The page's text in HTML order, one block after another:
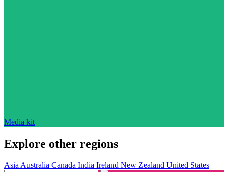
Media kit
Explore other regions
Asia Australia Canada India Ireland New Zealand United States